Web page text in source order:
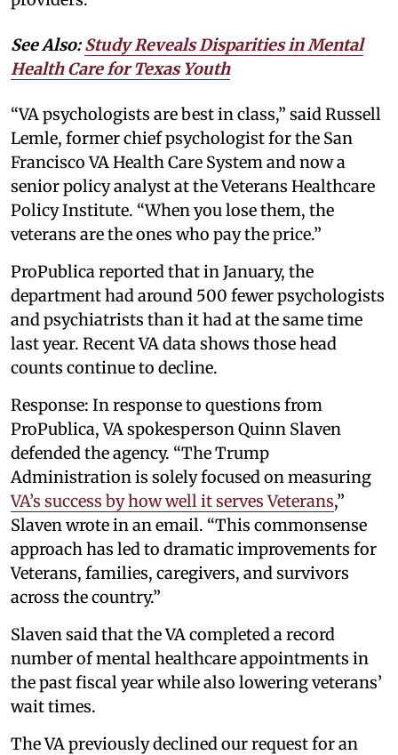
See Also:Study Reveals Disparities in Mental
Health Care for Texas Youth
“VA psychologists are best in class,” said Russell
Lemle, former chief psychologist for the San
Francisco VA Health Care System and now a
senior policy analyst at the Veterans Healthcare
Policy Institute. “When you lose them, the
veterans are the ones who pay the price.”
ProPublica reported that in January, the
department had around 500 fewer psychologists
and psychiatrists than it had at the same time
last year. Recent VA data shows those head
counts continue to decline.
Response: In response to questions from
ProPublica, VA spokesperson Quinn Slaven
defended the agency. “The Trump
Administration is solely focused on measuring
VA’s success by how well it serves Veterans,”
Slaven wrote in an email. “This commonsense
approach has led to dramatic improvements for
Veterans, families, caregivers, and survivors
across the country.”
Slaven said that the VA completed a record
number of mental healthcare appointments in
the past fiscal year while also lowering veterans’
wait times.
The VA previously declined our request for an